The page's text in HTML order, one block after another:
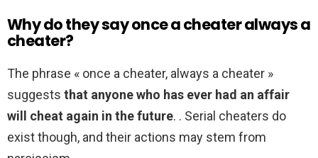
Why do they say once a cheater always a
cheater?
The phrase « once a cheater, always a cheater »
suggests that anyone who has ever had an affair
will cheat again in the future. . Serial cheaters do
exist though, and their actions may stem from